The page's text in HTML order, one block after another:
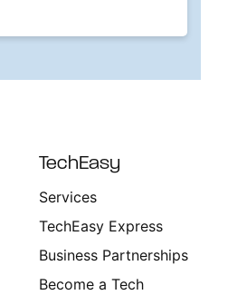
TechEasy
Services
TechEasy Express
Business Partnerships
Become a Tech